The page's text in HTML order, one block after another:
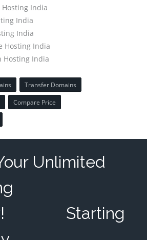
India
India
India
Hosting India
Hosting India
Transfer Domains
Compare Price
Unlimited
Starting